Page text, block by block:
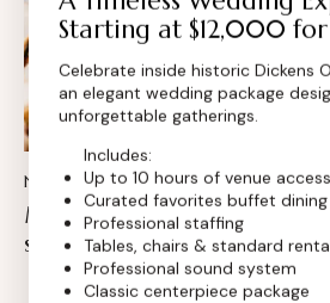
NEWS
Modern catering menu for
style
Starting at $12,000
Celebrate inside historic Dickens
an elegant wedding package
unforgettable gatherings.
Includes:
Up to 10 hours of venue access
Curated favorites buffet dining
Professional staffing
Tables, chairs & standard
Professional sound system
Classic centerpiece package